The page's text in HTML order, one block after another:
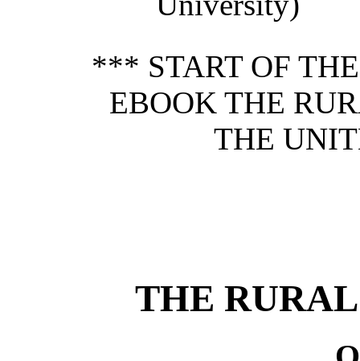
*** START OF
EBOOK THE
THE
THE